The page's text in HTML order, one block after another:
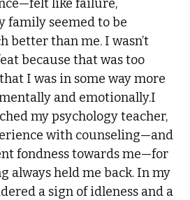
like failure,
family seemed to be
better than me. I wasn’t
because that was too
I was in some way more
and emotionally.I
my psychology teacher,
with counseling—and
fondness towards me—for
always held me back. In my
a sign of idleness and a